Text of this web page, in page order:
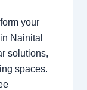
your
Nainital
solutions,
spaces.